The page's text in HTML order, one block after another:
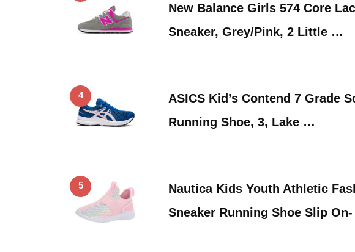
New Balance Girls 574 Core
Sneaker, Grey/Pink, 2 Little …
4
ASICS Kid’s Contend 7 Grade
Running Shoe, 3, Lake …
5
Nautica Kids Youth Athletic
Sneaker Running Shoe Slip